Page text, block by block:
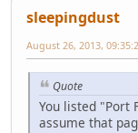
sleepingdust
August 26, 2013,
Quote
You listed "Port
assume that